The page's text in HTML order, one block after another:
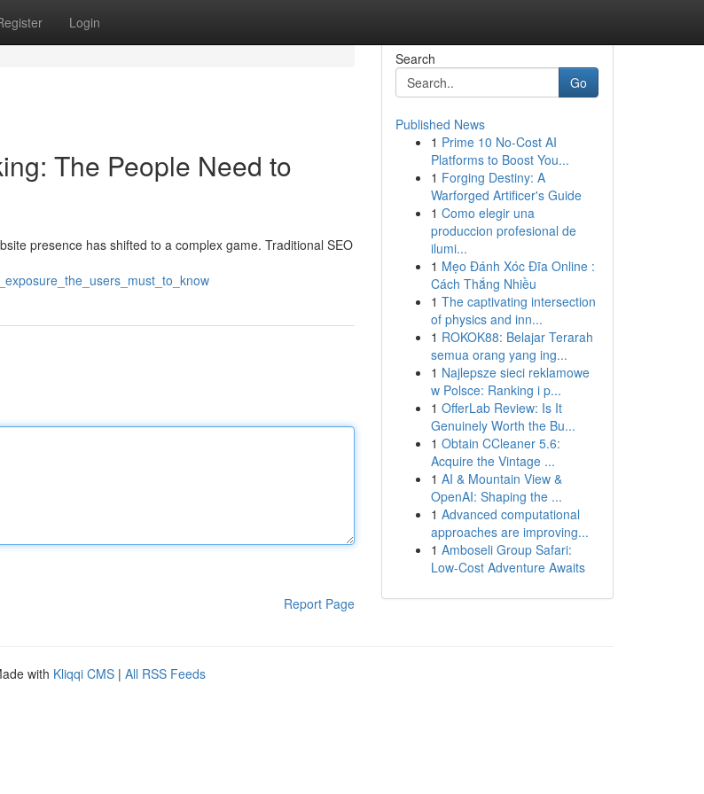
Login
The People Need to
presence has shifted to a complex game. Traditional SEO
Report Page
Search
Go
Published News
1 Prime 10 No-Cost AI
Platforms to Boost You...
1 Forging Destiny: A
Warforged Artificer's Guide
1 Como elegir una
produccion profesional de
ilumi...
1 Mẹo Đánh Xóc Đĩa Online :
Cách Thắng Nhiều
1 The captivating intersection
of physics and inn...
1 ROKOK88: Belajar Terarah
semua orang yang ing...
1 Najlepsze sieci reklamowe
w Polsce: Ranking i p...
1 OfferLab Review: Is It
Genuinely Worth the Bu...
1 Obtain CCleaner 5.6:
Acquire the Vintage ...
1 AI & Mountain View &
OpenAI: Shaping the ...
1 Advanced computational
approaches are improving...
1 Amboseli Group Safari:
Low-Cost Adventure Awaits
with Kliqqi CMS | All RSS Feeds